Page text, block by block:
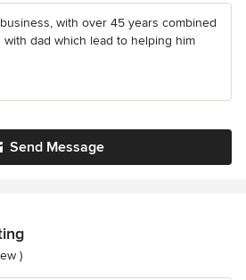
with over 45 years combined
dad which lead to helping him
Send Message
stars
)